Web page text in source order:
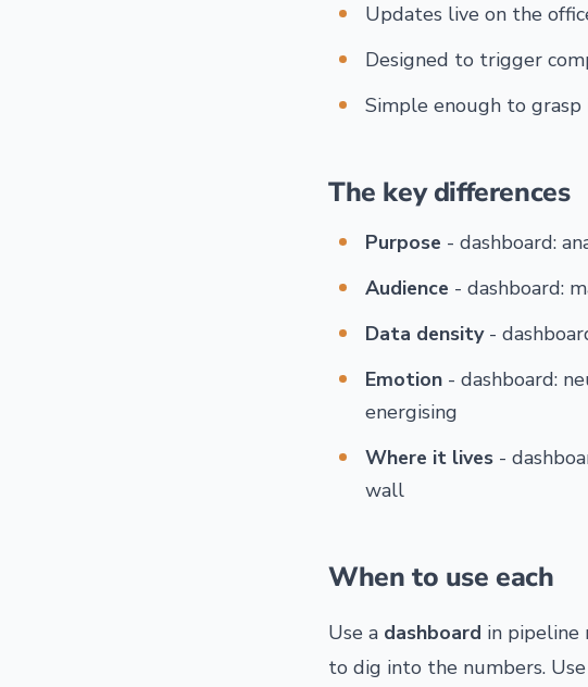
Updates live on the
Designed to trigger
Simple enough to grasp
The key differences
Purpose - dashboard:
Audience - dashboard:
Data density-
Emotion - dashboard:
energising
Where it lives -
wall
When to use each
Use a dashboard in pipeline
to dig into the numbers.